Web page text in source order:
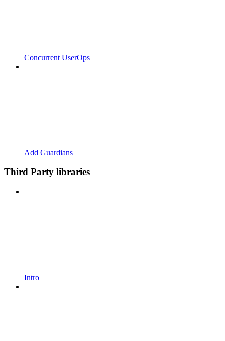
Concurrent UserOps
Add Guardians
Third Party libraries
Intro